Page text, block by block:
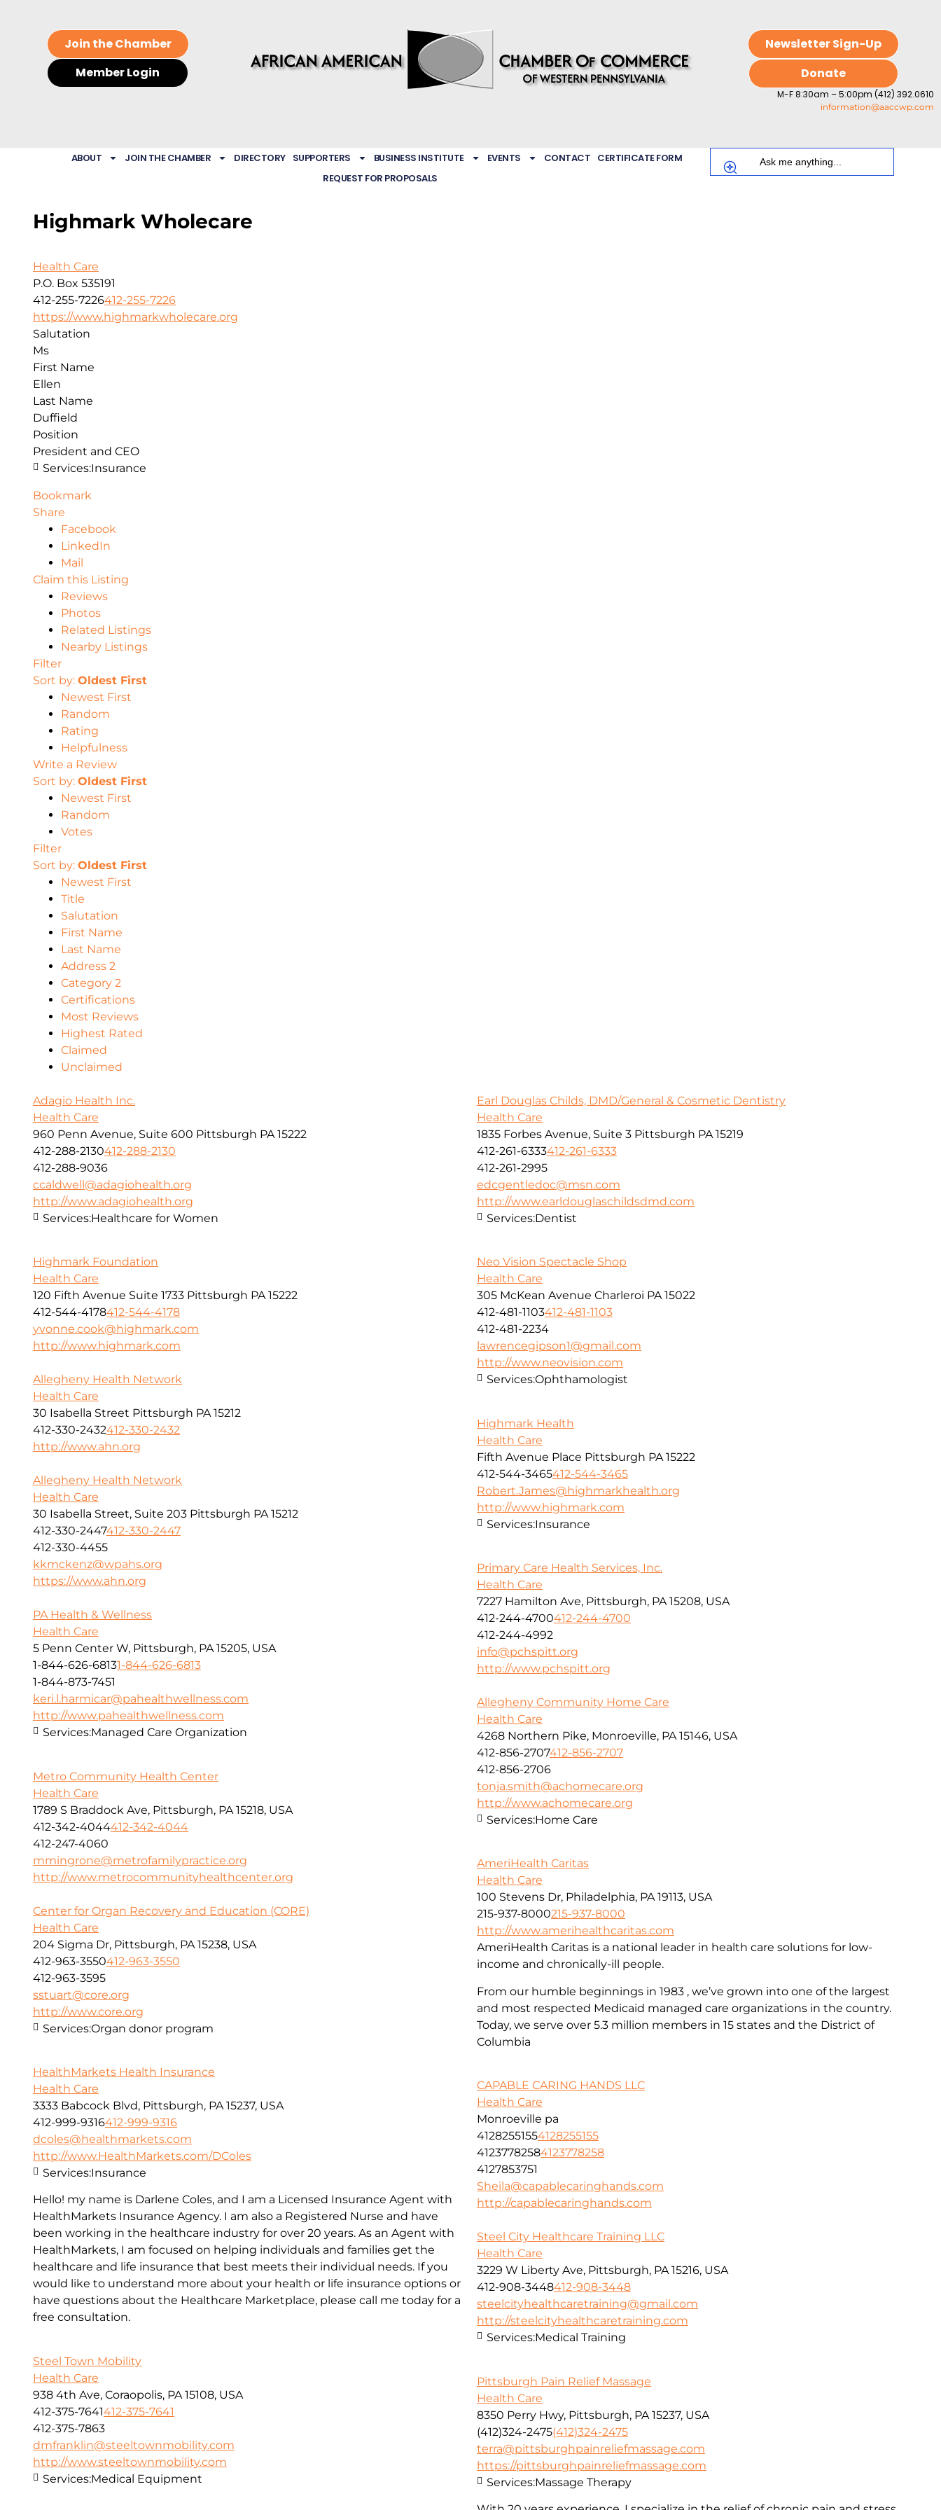
Join the Chamber
Member Login
Newsletter Sign-Up
Donate
M-F 8:30am – 5:00pm (412) 392.0610
information@aaccwp.com
ABOUT JOIN THE CHAMBER DIRECTORY SUPPORTERS BUSINESS INSTITUTE EVENTS CONTACT CERTIFICATE FORM
REQUEST FOR PROPOSALS
Highmark Wholecare
Health Care
P.O. Box 535191
412-255-7226412-255-7226
https://www.highmarkwholecare.org
Salutation
Ms
First Name
Ellen
Last Name
Duffield
Position
President and CEO
Services:Insurance
Bookmark
Share
Facebook
LinkedIn
Mail
Claim this Listing
Reviews
Photos
Related Listings
Nearby Listings
Filter
Sort by: Oldest First
Newest First
Random
Rating
Helpfulness
Write a Review
Sort by: Oldest First
Newest First
Random
Votes
Filter
Sort by: Oldest First
Newest First
Title
Salutation
First Name
Last Name
Address 2
Category 2
Certifications
Most Reviews
Highest Rated
Claimed
Unclaimed
Adagio Health Inc.
Health Care
960 Penn Avenue, Suite 600 Pittsburgh PA 15222
412-288-2130412-288-2130
412-288-9036
ccaldwell@adagiohealth.org
http://www.adagiohealth.org
Services:Healthcare for Women
Earl Douglas Childs, DMD/General & Cosmetic Dentistry
Health Care
1835 Forbes Avenue, Suite 3 Pittsburgh PA 15219
412-261-6333412-261-6333
412-261-2995
edcgentledoc@msn.com
http://www.earldouglaschildsdmd.com
Services:Dentist
Highmark Foundation
Health Care
120 Fifth Avenue Suite 1733 Pittsburgh PA 15222
412-544-4178412-544-4178
yvonne.cook@highmark.com
http://www.highmark.com
Neo Vision Spectacle Shop
Health Care
305 McKean Avenue Charleroi PA 15022
412-481-1103412-481-1103
412-481-2234
lawrencegipson1@gmail.com
http://www.neovision.com
Services:Ophthamologist
Allegheny Health Network
Health Care
30 Isabella Street Pittsburgh PA 15212
412-330-2432412-330-2432
http://www.ahn.org
Highmark Health
Health Care
Fifth Avenue Place Pittsburgh PA 15222
412-544-3465412-544-3465
Robert.James@highmarkhealth.org
http://www.highmark.com
Services:Insurance
Allegheny Health Network
Health Care
30 Isabella Street, Suite 203 Pittsburgh PA 15212
412-330-2447412-330-2447
412-330-4455
kkmckenz@wpahs.org
https://www.ahn.org
Primary Care Health Services, Inc.
Health Care
7227 Hamilton Ave, Pittsburgh, PA 15208, USA
412-244-4700412-244-4700
412-244-4992
info@pchspitt.org
http://www.pchspitt.org
PA Health & Wellness
Health Care
5 Penn Center W, Pittsburgh, PA 15205, USA
1-844-626-68131-844-626-6813
1-844-873-7451
keri.l.harmicar@pahealthwellness.com
http://www.pahealthwellness.com
Services:Managed Care Organization
Allegheny Community Home Care
Health Care
4268 Northern Pike, Monroeville, PA 15146, USA
412-856-2707412-856-2707
412-856-2706
tonja.smith@achomecare.org
http://www.achomecare.org
Services:Home Care
Metro Community Health Center
Health Care
1789 S Braddock Ave, Pittsburgh, PA 15218, USA
412-342-4044412-342-4044
412-247-4060
mmingrone@metrofamilypractice.org
http://www.metrocommunityhealthcenter.org
AmeriHealth Caritas
Health Care
100 Stevens Dr, Philadelphia, PA 19113, USA
215-937-8000215-937-8000
http://www.amerihealthcaritas.com
AmeriHealth Caritas is a national leader in health care solutions for low-
income and chronically-ill people.
From our humble beginnings in 1983 , we’ve grown into one of the largest
and most respected Medicaid managed care organizations in the country.
Today, we serve over 5.3 million members in 15 states and the District of
Columbia
Center for Organ Recovery and Education (CORE)
Health Care
204 Sigma Dr, Pittsburgh, PA 15238, USA
412-963-3550412-963-3550
412-963-3595
sstuart@core.org
http://www.core.org
Services:Organ donor program
HealthMarkets Health Insurance
Health Care
3333 Babcock Blvd, Pittsburgh, PA 15237, USA
412-999-9316412-999-9316
dcoles@healthmarkets.com
http://www.HealthMarkets.com/DColes
Hello! my name is Darlene Coles, and I am a Licensed Insurance Agent with
HealthMarkets Insurance Agency. I am also a Registered Nurse and have
been working in the healthcare industry for over 20 years. As an Agent with
HealthMarkets, I am focused on helping individuals and families get the
healthcare and life insurance that best meets their individual needs. If you
would like to understand more about your health or life insurance options or
have questions about the Healthcare Marketplace, please call me today for a
free consultation.
Services:Insurance
CAPABLE CARING HANDS LLC
Health Care
Monroeville pa
41282551554128255155
41237782584123778258
4127853751
Sheila@capablecaringhands.com
http://capablecaringhands.com
Steel City Healthcare Training LLC
Health Care
3229 W Liberty Ave, Pittsburgh, PA 15216, USA
412-908-3448412-908-3448
steelcityhealthcaretraining@gmail.com
http://steelcityhealthcaretraining.com
Services:Medical Training
Steel Town Mobility
Health Care
938 4th Ave, Coraopolis, PA 15108, USA
412-375-7641412-375-7641
412-375-7863
dmfranklin@steeltownmobility.com
http://www.steeltownmobility.com
Services:Medical Equipment
Pittsburgh Pain Relief Massage
Health Care
8350 Perry Hwy, Pittsburgh, PA 15237, USA
(412)324-2475(412)324-2475
terra@pittsburghpainreliefmassage.com
https://pittsburghpainreliefmassage.com
Services:Massage Therapy